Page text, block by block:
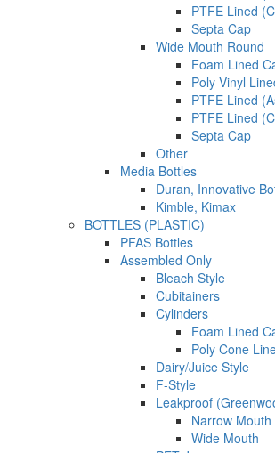
PTFE Lined
Septa Cap
Wide Mouth Round
Foam Lined
Poly Vinyl
PTFE Lined
PTFE Lined
Septa Cap
Other
Media Bottles
Duran, Innovative
Kimble, Kimax
BOTTLES (PLASTIC)
PFAS Bottles
Assembled Only
Bleach Style
Cubitainers
Cylinders
Foam Lined
Poly Cone
Dairy/Juice Style
F-Style
Leakproof
Narrow Mouth
Wide Mouth